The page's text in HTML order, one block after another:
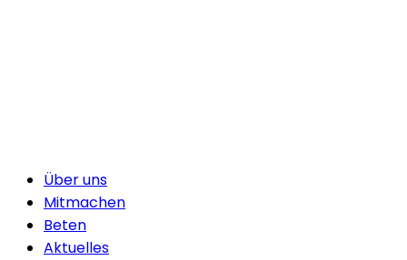
Über uns
Mitmachen
Beten
Aktuelles